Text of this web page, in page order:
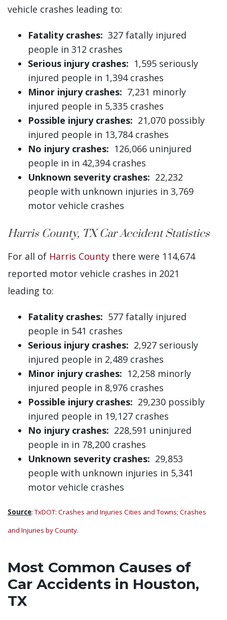
vehicle crashes leading to:
Fatality crashes: 327 fatally injured
people in 312 crashes
Serious injury crashes: 1,595 seriously
injured people in 1,394 crashes
Minor injury crashes: 7,231 minorly
injured people in 5,335 crashes
Possible injury crashes: 21,070 possibly
injured people in 13,784 crashes
No injury crashes: 126,066 uninjured
people in in 42,394 crashes
Unknown severity crashes: 22,232
people with unknown injuries in 3,769
motor vehicle crashes
Harris County, TX Car Accident Statistics
For all of Harris County there were 114,674
reported motor vehicle crashes in 2021
leading to:
Fatality crashes: 577 fatally injured
people in 541 crashes
Serious injury crashes: 2,927 seriously
injured people in 2,489 crashes
Minor injury crashes: 12,258 minorly
injured people in 8,976 crashes
Possible injury crashes: 29,230 possibly
injured people in 19,127 crashes
No injury crashes: 228,591 uninjured
people in in 78,200 crashes
Unknown severity crashes: 29,853
people with unknown injuries in 5,341
motor vehicle crashes
Source:TxDOT: Crashes and Injuries Cities and Towns; Crashes
and Injuries by County.
Most Common Causes of
Car Accidents in Houston,
TX